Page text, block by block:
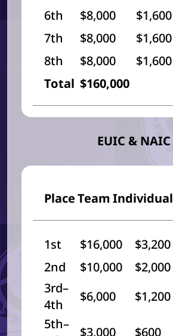
6th
$8,000 $1,600
7th
$8,000 $1,600
8th
$8,000 $1,600
Total $160,000
EUIC & NAIC
PlaceTeam Individual
1st $16,000 $3,200
2nd
$10,000 $2,000
3rd–
4th
$6,000 $1,200
5th–
$3,000 $600